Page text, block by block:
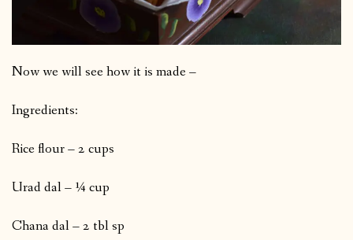
Now we will see how it is made –
Ingredients:
Rice flour – 2 cups
Urad dal – ¼ cup
Chana dal – 2 tbl sp